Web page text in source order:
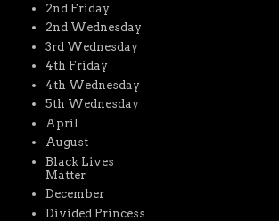
2nd Friday
2nd Wednesday
3rd Wednesday
4th Friday
4th Wednesday
5th Wednesday
April
August
Black Lives
Matter
December
Divided Princess